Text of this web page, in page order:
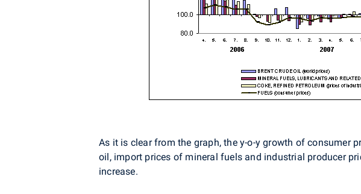
As it is clear from the graph, the y-o-y growth of consumer
oil, import prices of mineral fuels and industrial producer
increase.